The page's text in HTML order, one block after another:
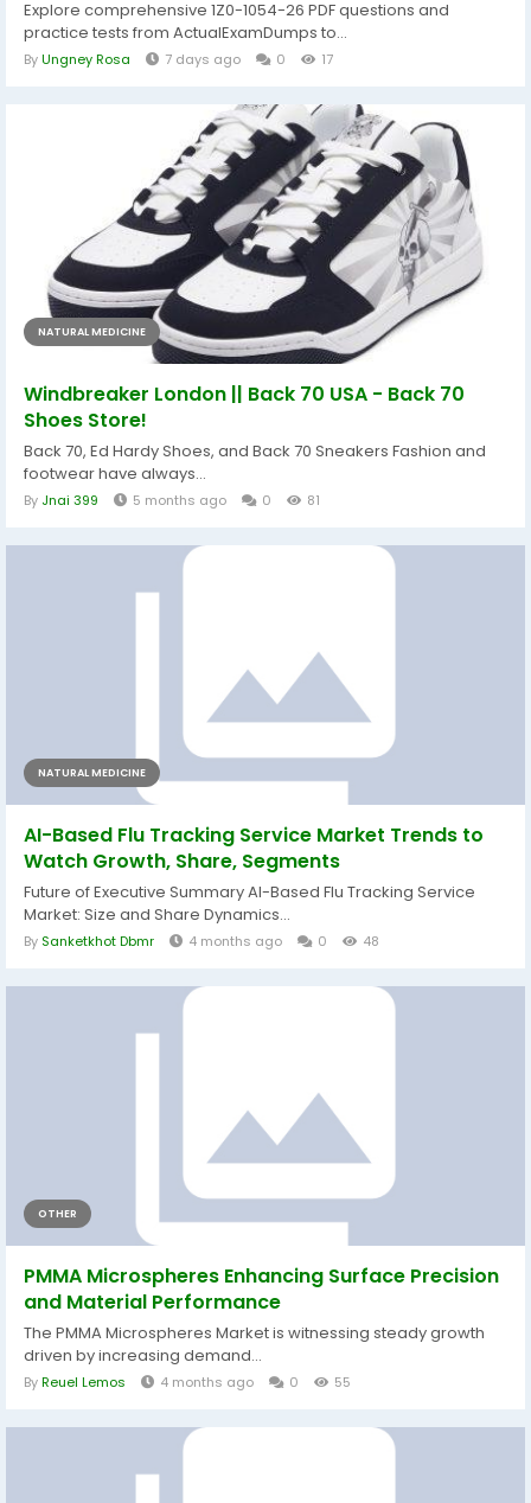
Explore comprehensive 1Z0-1054-26 PDF questions and
practice tests from ActualExamDumps to...
ByUngney Rosa 7 days ago 0 17
NATURAL MEDICINE
Windbreaker London || Back 70 USA - Back 70
Shoes Store!
Back 70, Ed Hardy Shoes, and Back 70 Sneakers Fashion and
footwear have always...
By Jnai 399 5 months ago 0 81
NATURAL MEDICINE
AI-Based Flu Tracking Service Market Trends to
Watch Growth, Share, Segments
Future of Executive Summary AI-Based Flu Tracking Service
Market: Size and Share Dynamics...
By Sanketkhot Dbmr 4 months ago 0 48
OTHER
PMMA Microspheres Enhancing Surface Precision
and Material Performance
The PMMA Microspheres Market is witnessing steady growth
driven by increasing demand...
ByReuel Lemos 4 months ago 0 55